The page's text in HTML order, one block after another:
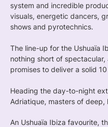
system and incredible
visuals, energetic dancers,
shows and pyrotechnics.
The line-up for the Ushuaïa
nothing short of
promises to deliver a solid
Heading the day-to-night
Adriatique, masters of deep,
An Ushuaïa Ibiza favourite,